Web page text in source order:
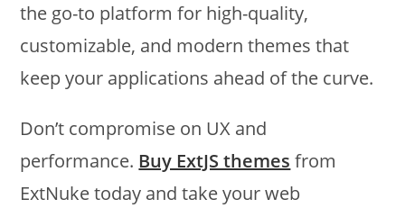
the go-to platform for high-quality,
customizable, and modern themes that
keep your applications ahead of the curve.
Don’t compromise on UX and
performance. Buy ExtJS themes from
ExtNuke today and take your web